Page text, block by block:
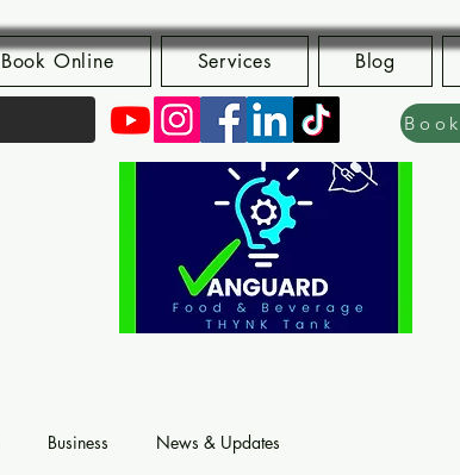
Book Online Services Blog
Business News & Updates